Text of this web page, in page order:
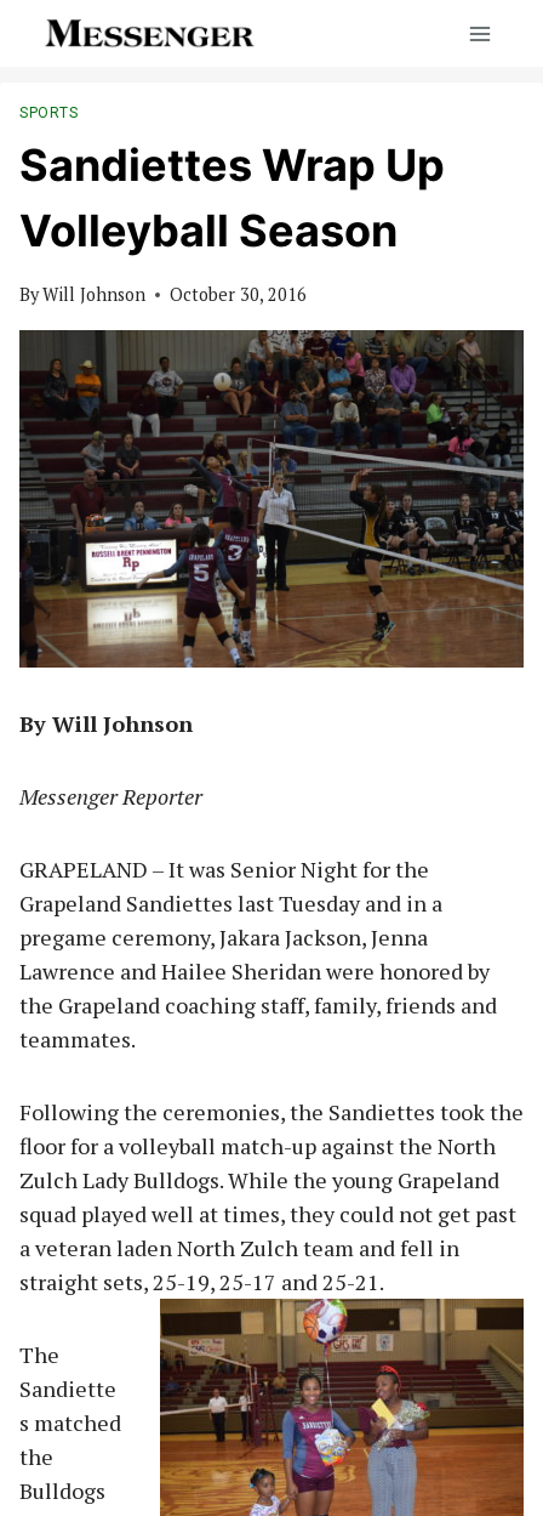
SPORTS
Sandiettes Wrap Up
Volleyball Season
ByWill Johnson October 30, 2016
By Will Johnson
Messenger Reporter
GRAPELAND – It was Senior Night for the
Grapeland Sandiettes last Tuesday and in a
pregame ceremony, Jakara Jackson, Jenna
Lawrence and Hailee Sheridan were honored by
the Grapeland coaching staff, family, friends and
teammates.
Following the ceremonies, the Sandiettes took the
floor for a volleyball match-up against the North
Zulch Lady Bulldogs. While the young Grapeland
squad played well at times, they could not get past
a veteran laden North Zulch team and fell in
straight sets, 25-19, 25-17 and 25-21.
The
Sandiette
s matched
the
Bulldogs